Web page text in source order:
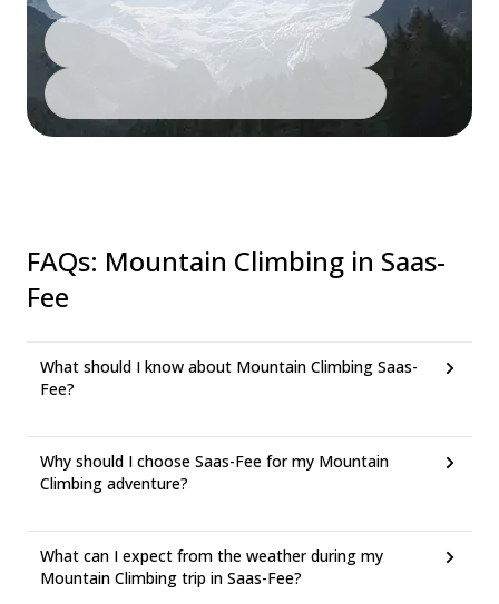
FAQs: Mountain Climbing in Saas-
Fee
What should I know about Mountain Climbing Saas-
Fee?
Why should I choose Saas-Fee for my Mountain
Climbing adventure?
What can I expect from the weather during my
Mountain Climbing trip in Saas-Fee?